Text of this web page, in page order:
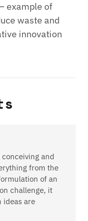
example of
waste and
innovation
and
from the
of an
challenge, it
ideas are